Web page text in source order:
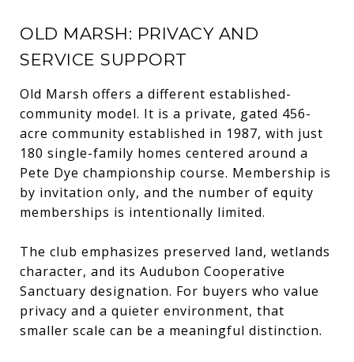
OLD MARSH: PRIVACY AND
SERVICE SUPPORT
Old Marsh offers a different established-
community model. It is a private, gated 456-
acre community established in 1987, with just
180 single-family homes centered around a
Pete Dye championship course. Membership is
by invitation only, and the number of equity
memberships is intentionally limited.
The club emphasizes preserved land, wetlands
character, and its Audubon Cooperative
Sanctuary designation. For buyers who value
privacy and a quieter environment, that
smaller scale can be a meaningful distinction.